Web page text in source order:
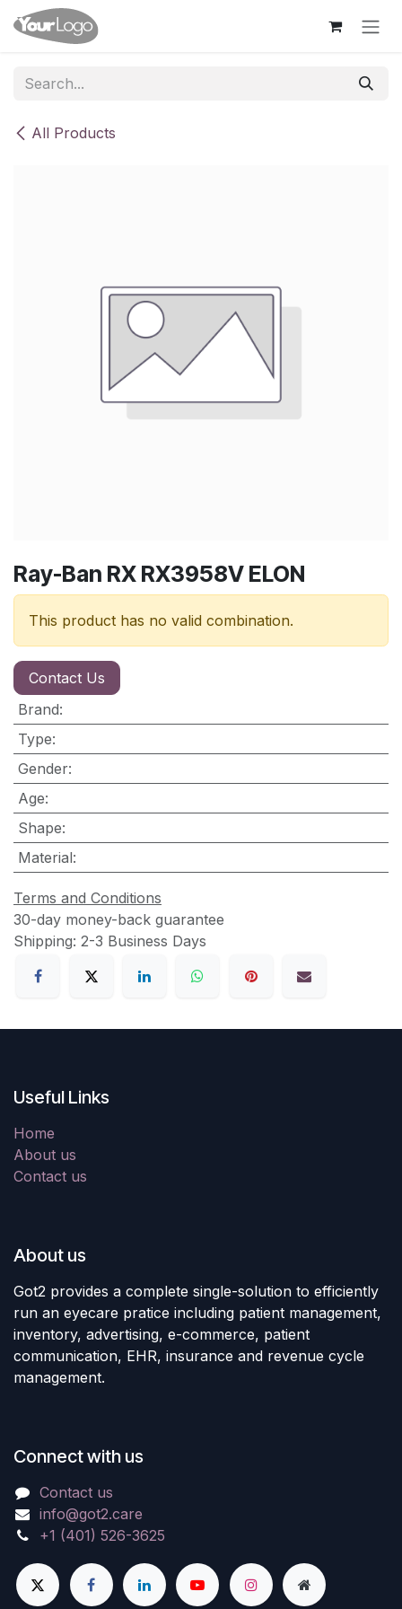
Skip to Content
All Products
Ray-Ban RX RX3958V ELON
This product has no valid combination.
Contact Us
Brand:
Type:
Gender:
Age:
Shape:
Material:
Terms and Conditions
30-day money-back guarantee
Shipping: 2-3 Business Days
Useful Links
Home
About us
Contact us
About us
Got2 provides a complete single-solution to efficiently
run an eyecare pratice including patient management,
inventory, advertising, e-commerce, patient
communication, EHR, insurance and revenue cycle
management.
Connect with us
Contact us
info@got2.care
+1 (401) 526-3625